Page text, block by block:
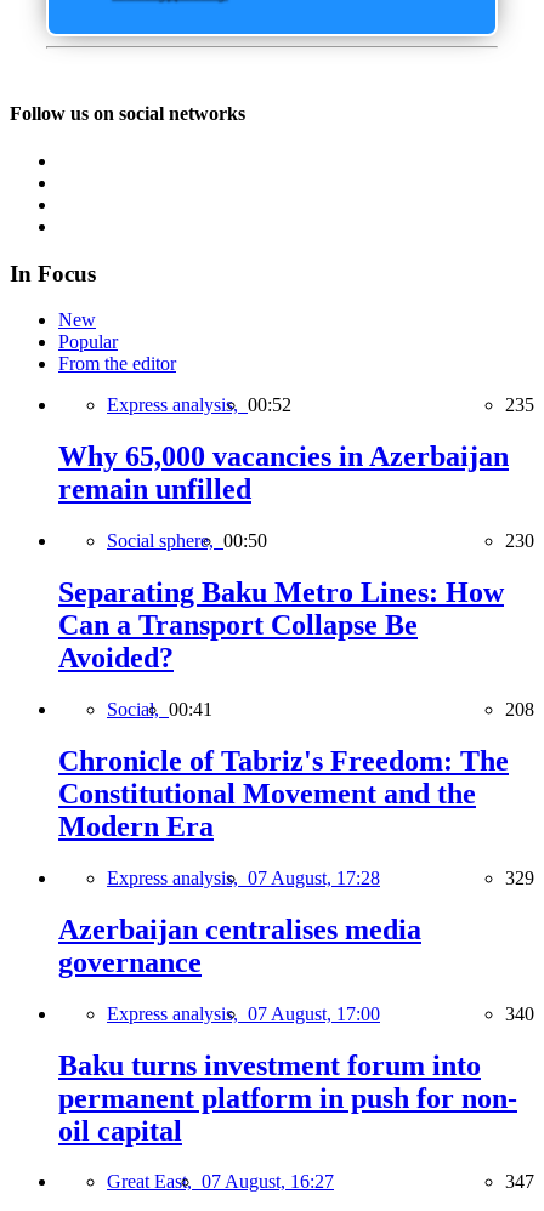
Follow us on social networks
In Focus
New
Popular
From the editor
Express analysis, 00:52 235
Why 65,000 vacancies in Azerbaijan
remain unfilled
Social sphere, 00:50 230
Separating Baku Metro Lines: How
Can a Transport Collapse Be
Avoided?
Social, 00:41 208
Chronicle of Tabriz's Freedom: The
Constitutional Movement and the
Modern Era
Express analysis, 07 August, 17:28 329
Azerbaijan centralises media
governance
Express analysis, 07 August, 17:00 340
Baku turns investment forum into
permanent platform in push for non-
oil capital
Great East, 07 August, 16:27 347